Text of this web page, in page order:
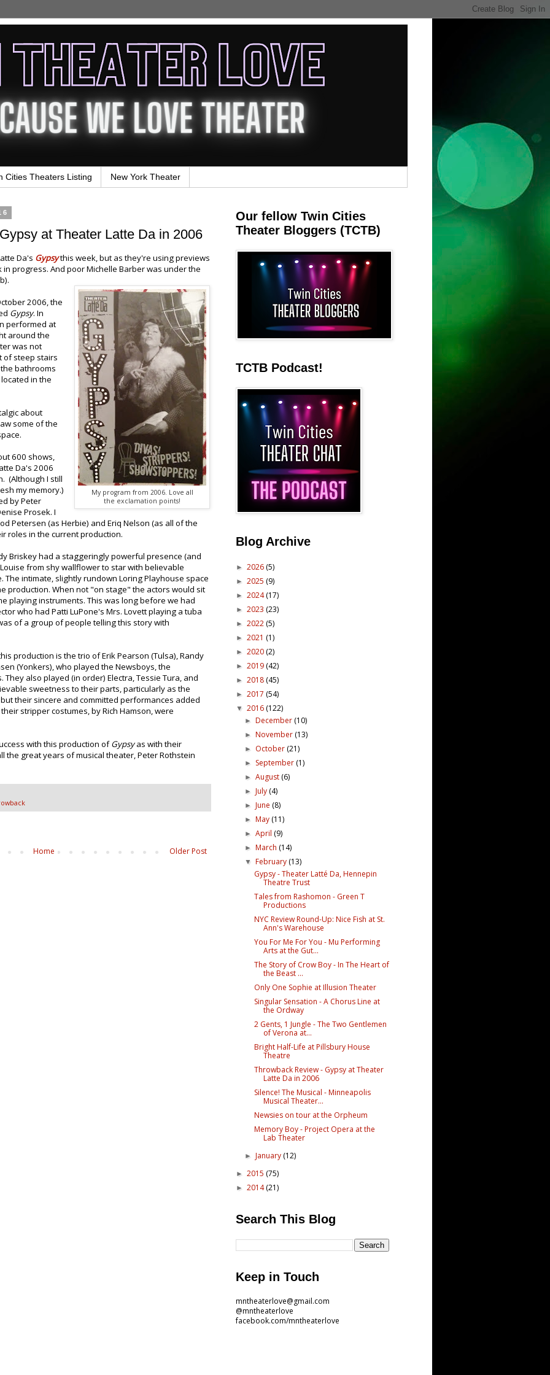
Cities Theaters Listing New York Theater
at Theater Latte Da in 2006
Da's Gypsythis week, but as they're using previews
progress. And poor Michelle Barber was under the
My program from 2006. Love all
the exclamation points!
2006, the
Gypsy. In
performed at
around the
was not
of steep stairs
bathrooms
in the
about
some of the
600 shows,
Da's 2006
(Although I still
my memory.)
by Peter
Prosek. I
Petersen (as Herbie) and Eriq Nelson (as all of the
roles in the current production.
Briskey had a staggeringly powerful presence (and
from shy wallflower to star with believable
intimate, slightly rundown Loring Playhouse space
production. When not "on stage" the actors would sit
playing instruments. This was long before we had
who had Patti LuPone's Mrs. Lovett playing a tuba
of a group of people telling this story with
production is the trio of Erik Pearson (Tulsa), Randy
(Yonkers), who played the Newsboys, the
also played (in order) Electra, Tessie Tura, and
sweetness to their parts, particularly as the
their sincere and committed performances added
stripper costumes, by Rich Hamson, were
with this production ofGypsyas with their
the great years of musical theater, Peter Rothstein
Older Post
Home
Our fellow Twin Cities
Theater Bloggers (TCTB)
TCTB Podcast!
Blog Archive
► 2026 (5)
► 2025 (9)
► 2024(17)
► 2023 (23)
► 2022 (5)
► 2021 (1)
► 2020 (2)
► 2019 (42)
► 2018 (45)
► 2017 (54)
▼ 2016 (122)
►December (10)
►November (13)
► October (21)
► September (1)
►August (6)
►July (4)
►June (8)
►May (11)
►April (9)
►March (14)
▼February (13)
Gypsy - Theater Latté Da, Hennepin
Theatre Trust
Tales from Rashomon - Green T
Productions
NYC Review Round-Up: Nice Fish at St.
Ann's Warehouse
You For Me For You - Mu Performing
Arts at the Gut...
The Story of Crow Boy - In The Heart of
the Beast ...
Only One Sophie at Illusion Theater
Singular Sensation - A Chorus Line at
the Ordway
2 Gents, 1 Jungle - The Two Gentlemen
of Verona at...
Bright Half-Life at Pillsbury House
Theatre
Throwback Review - Gypsy at Theater
Latte Da in 2006
Silence! The Musical - Minneapolis
Musical Theater...
Newsies on tour at the Orpheum
Memory Boy - Project Opera at the
Lab Theater
►January (12)
► 2015 (75)
► 2014(21)
Search This Blog
Keep in Touch
mntheaterlove@gmail.com
@mntheaterlove
facebook.com/mntheaterlove